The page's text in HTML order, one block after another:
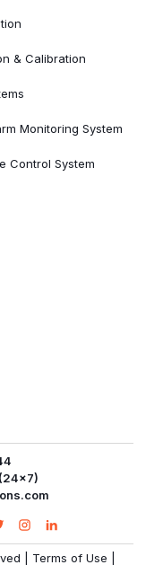
& Calibration
Monitoring System
Control System
Terms of Use